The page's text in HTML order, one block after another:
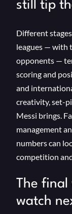
still tip
Different
leagues — with
opponents —
scoring and
and
creativity, set-
Messi brings.
management
numbers can
competition
The
watch